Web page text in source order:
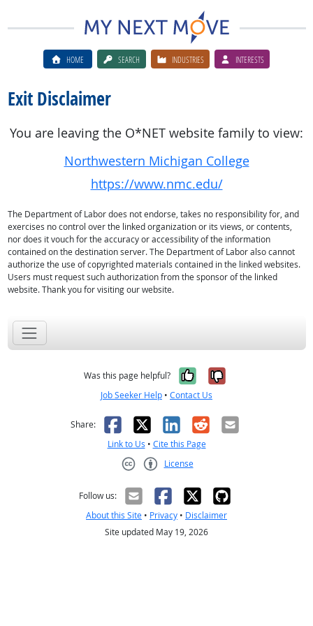
HOME SEARCH INDUSTRIES INTERESTS
Exit Disclaimer
You are leaving the O*NET website family to view:
Northwestern Michigan College
https://www.nmc.edu/
The Department of Labor does not endorse, takes no responsibility for, and
exercises no control over the linked organization or its views, or contents,
nor does it vouch for the accuracy or accessibility of the information
contained on the destination server. The Department of Labor also cannot
authorize the use of copyrighted materials contained in the linked websites.
Users must request such authorization from the sponsor of the linked
website. Thank you for visiting our website.
Was this page helpful? Yes, it was
No, it was
Job Seeker Help • Contact Us
Share: Facebook
X LinkedIn
RedditEmail
Link to Us • Cite this Page
License
Follow us:
About this Site • Privacy • Disclaimer
Site updated May 19, 2026